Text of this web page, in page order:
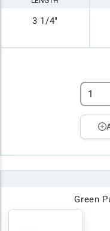
3 1/4"
Green